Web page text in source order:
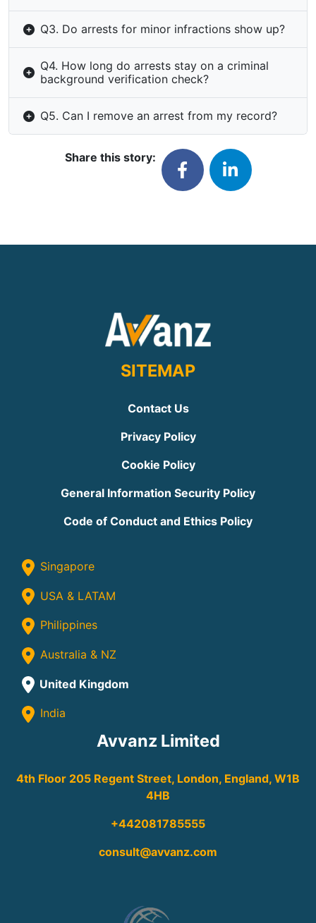
Q3. Do arrests for minor infractions show up?
Q4. How long do arrests stay on a criminal
background verification check?
Q5. Can I remove an arrest from my record?
Share this story:
SITEMAP
Contact Us
Privacy Policy
Cookie Policy
General Information Security Policy
Code of Conduct and Ethics Policy
Singapore
USA & LATAM
Philippines
Australia & NZ
United Kingdom
India
Avvanz Limited
4th Floor 205 Regent Street, London, England, W1B
4HB
+442081785555
consult@avvanz.com